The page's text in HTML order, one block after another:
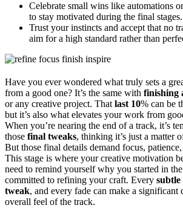
Celebrate small wins like automations
to stay motivated during the final stages.
Trust your instincts and accept that no
aim for a high standard rather than
Have you ever wondered what truly sets a
from a good one? It’s the same with finishing
or any creative project. That last 10% can be
but it’s also what elevates your work from
When you’re nearing the end of a track, it’s
those final tweaks, thinking it’s just a matter
But those final details demand focus,
This stage is where your creative motivation
need to remind yourself why you started in
committed to refining your craft. Every subtle
tweak, and every fade can make a significant
overall feel of the track.